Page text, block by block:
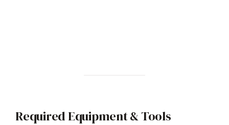
Required Equipment & Tools